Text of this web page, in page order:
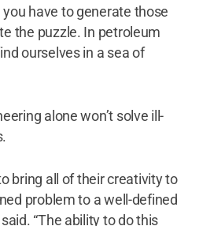
have to generate those
the puzzle. In petroleum
ourselves in a sea of
alone won’t solve ill-
bring all of their creativity to
problem to a well-defined
“The ability to do this